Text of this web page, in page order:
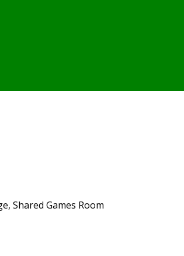
Shared Games Room